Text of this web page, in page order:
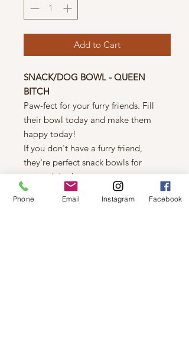
Add to Cart
SNACK/DOG BOWL - QUEEN
BITCH
Paw-fect for your furry friends. Fill
their bowl today and make them
happy today!
If you don't have a furry friend,
they're perfect snack bowls for
entertaining!
Details
Made from durable Ceramic.
Phone Email Instagram Facebook